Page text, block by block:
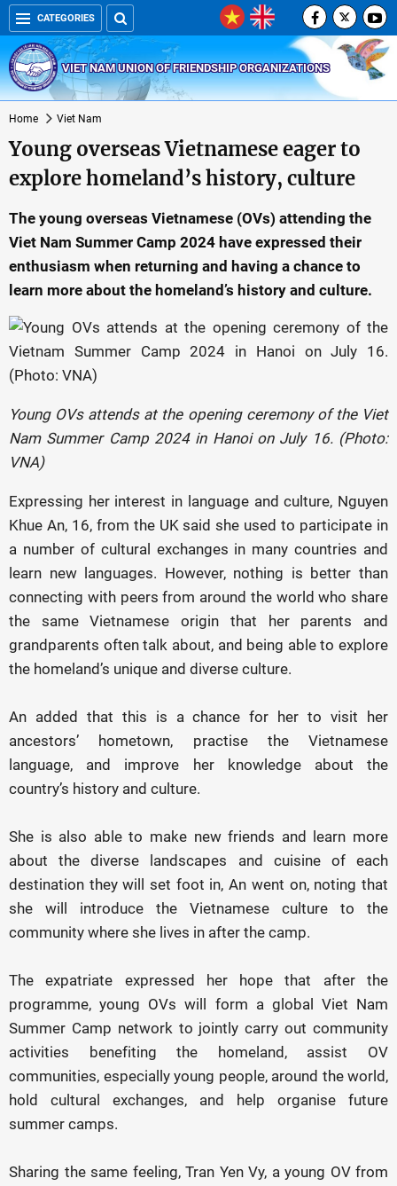
CATEGORIES
VIET NAM UNION OF FRIENDSHIP ORGANIZATIONS
Home Viet Nam
Young overseas Vietnamese eager to
explore homeland’s history, culture
The young overseas Vietnamese (OVs) attending the
Viet Nam Summer Camp 2024 have expressed their
enthusiasm when returning and having a chance to
learn more about the homeland’s history and culture.
Young OVs attends at the opening ceremony of the Viet
Nam Summer Camp 2024 in Hanoi on July 16. (Photo:
VNA)
Expressing her interest in language and culture, Nguyen
Khue An, 16, from the UK said she used to participate in
a number of cultural exchanges in many countries and
learn new languages. However, nothing is better than
connecting with peers from around the world who share
the same Vietnamese origin that her parents and
grandparents often talk about, and being able to explore
the homeland’s unique and diverse culture.
An added that this is a chance for her to visit her
ancestors’ hometown, practise the Vietnamese
language, and improve her knowledge about the
country’s history and culture.
She is also able to make new friends and learn more
about the diverse landscapes and cuisine of each
destination they will set foot in, An went on, noting that
she will introduce the Vietnamese culture to the
community where she lives in after the camp.
The expatriate expressed her hope that after the
programme, young OVs will form a global Viet Nam
Summer Camp network to jointly carry out community
activities benefiting the homeland, assist OV
communities, especially young people, around the world,
hold cultural exchanges, and help organise future
summer camps.
Sharing the same feeling, Tran Yen Vy, a young OV from